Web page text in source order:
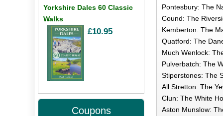
Pontesbury: The
Cound: The
Kemberton: The
Quatford: The
Much Wenlock:
Pulverbatch: The
Stiperstones: The
All Stretton: The
Clun: The White
Aston Munslow:
Yorkshire Dales 60 Classic
Walks
£10.95
Coupons